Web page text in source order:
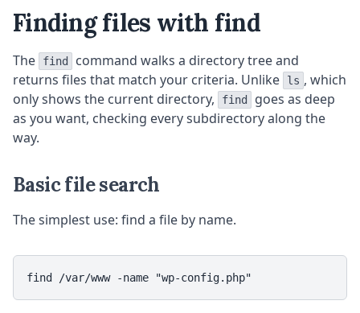
Finding files with find
The find
command walks a directory tree and
returns files that match your criteria. Unlike
ls , which
only shows the current directory,
find
goes as deep
as you want, checking every subdirectory along the
way.
Basic file search
The simplest use: find a file by name.